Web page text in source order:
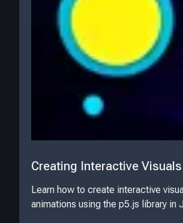
Creating Interactive
Learn how to create interactive
animations using the p5.js library in